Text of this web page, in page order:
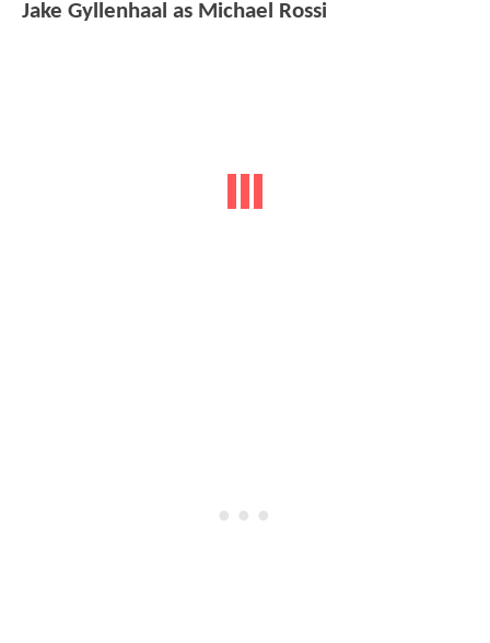
Jake Gyllenhaal as Michael Rossi